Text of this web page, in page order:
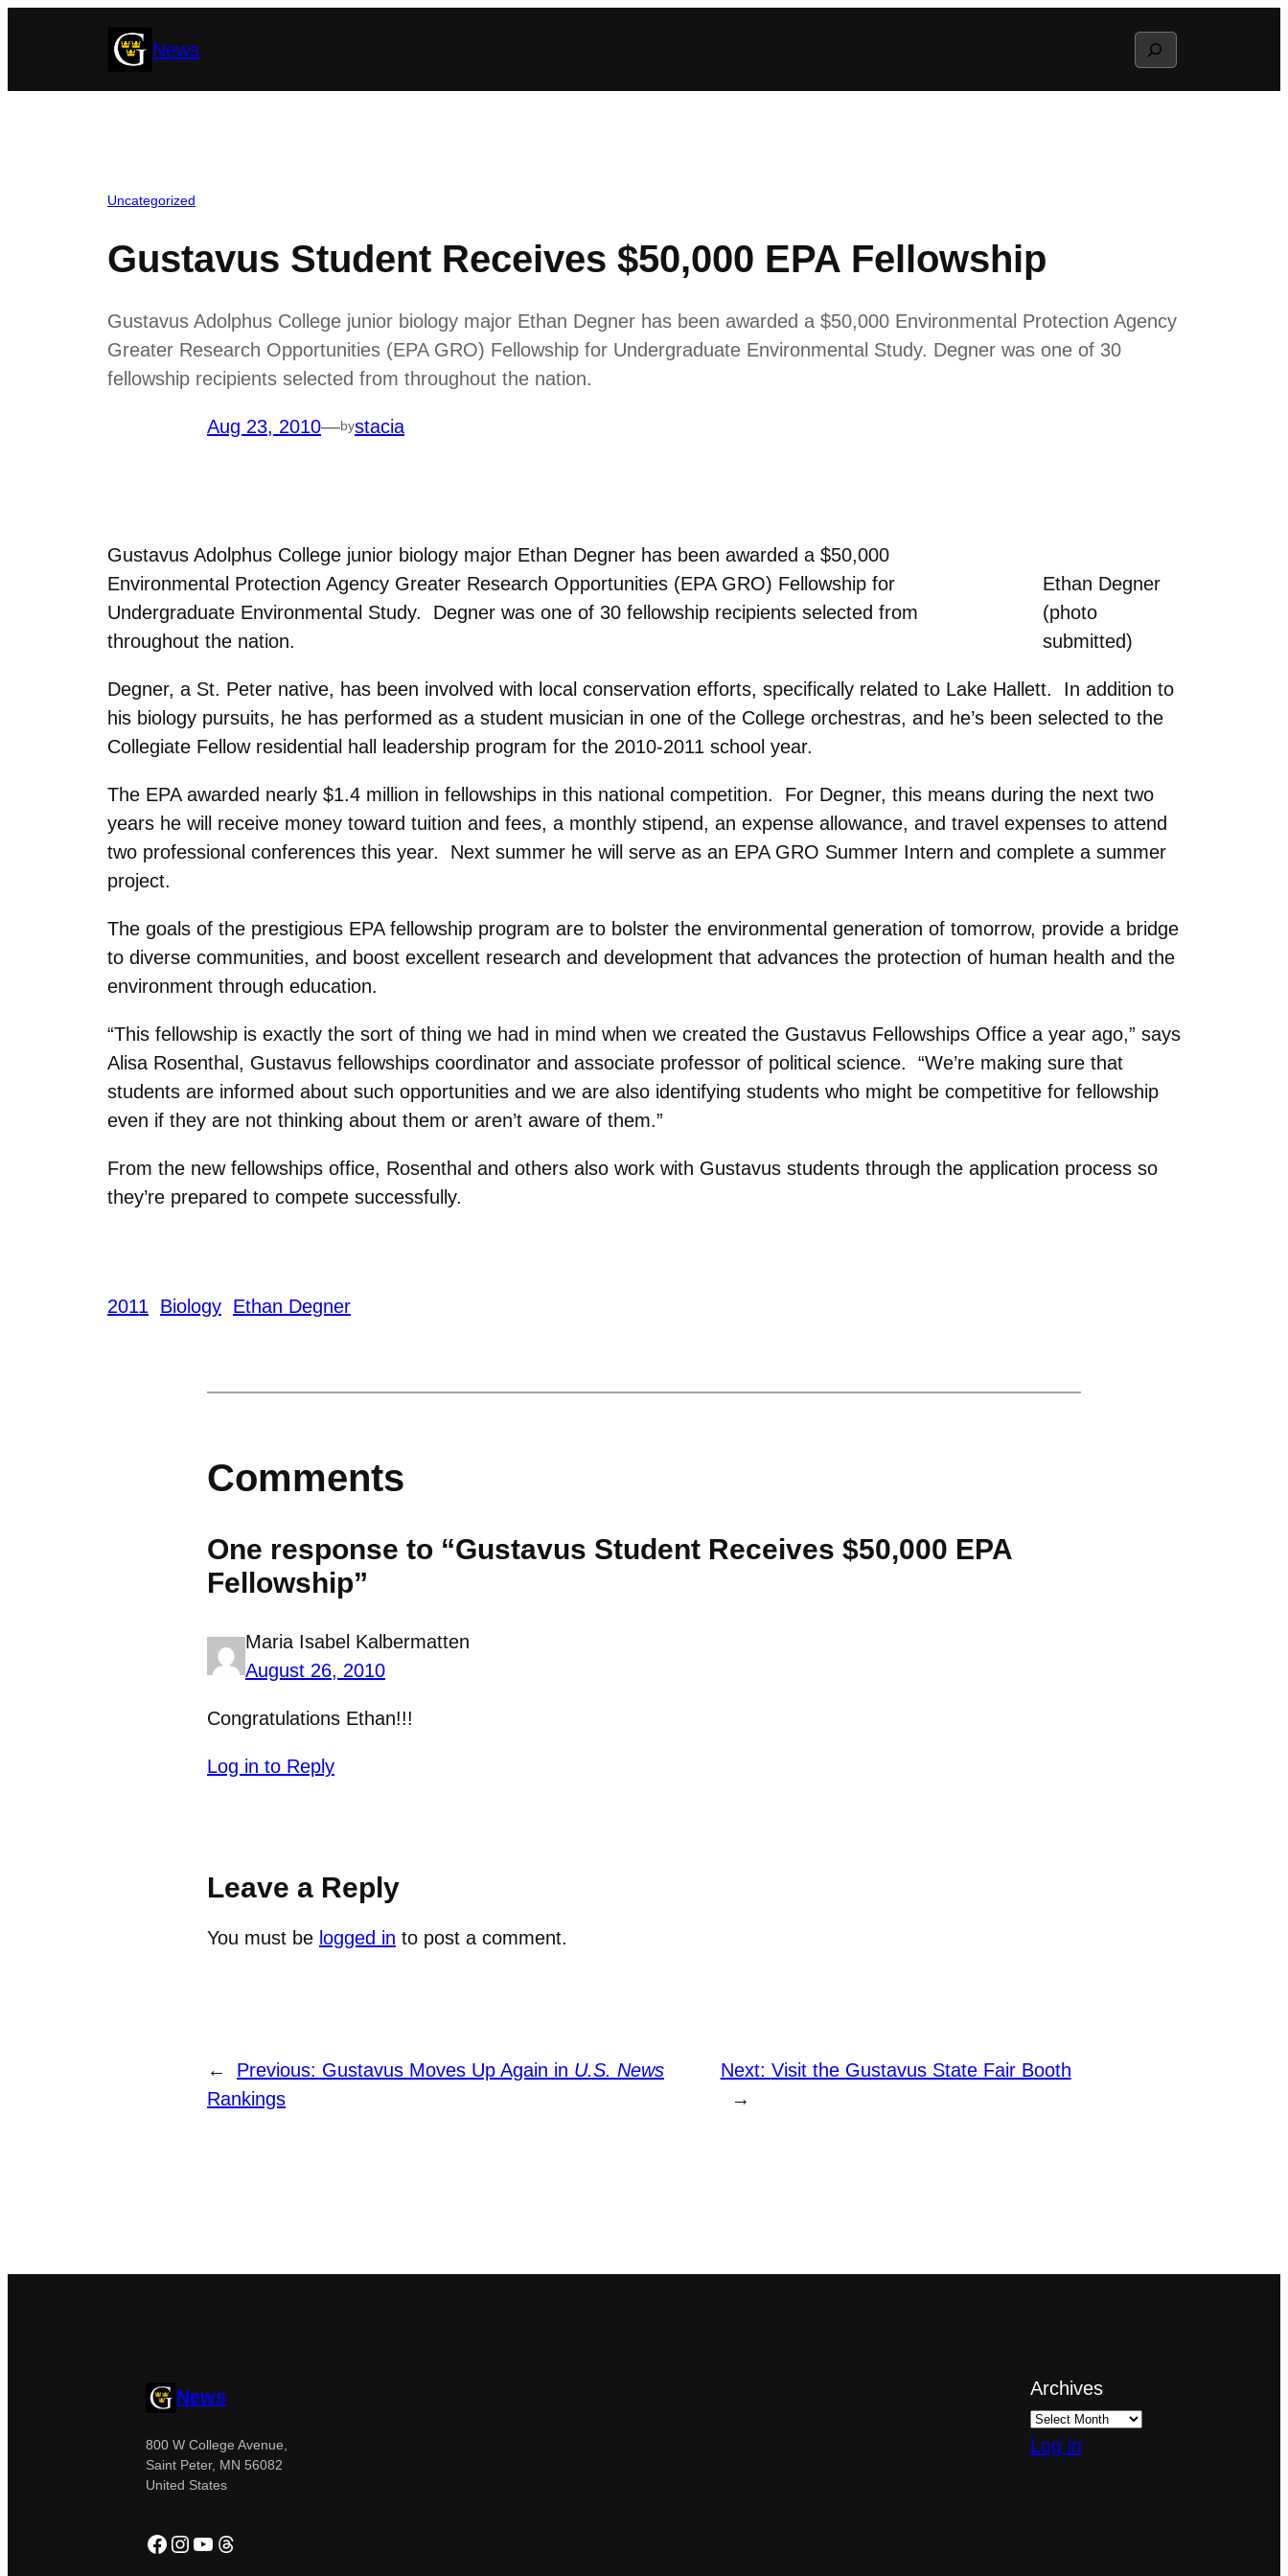
News Search
Uncategorized
Gustavus Student Receives $50,000 EPA Fellowship
Gustavus Adolphus College junior biology major Ethan Degner has been awarded a $50,000 Environmental Protection Agency
Greater Research Opportunities (EPA GRO) Fellowship for Undergraduate Environmental Study. Degner was one of 30
fellowship recipients selected from throughout the nation.
Aug 23, 2010—bystacia
Ethan Degner
(photo
submitted)
Gustavus Adolphus College junior biology major Ethan Degner has been awarded a $50,000
Environmental Protection Agency Greater Research Opportunities (EPA GRO) Fellowship for
Undergraduate Environmental Study. Degner was one of 30 fellowship recipients selected from
throughout the nation.
Degner, a St. Peter native, has been involved with local conservation efforts, specifically related to Lake Hallett. In addition to
his biology pursuits, he has performed as a student musician in one of the College orchestras, and he’s been selected to the
Collegiate Fellow residential hall leadership program for the 2010-2011 school year.
The EPA awarded nearly $1.4 million in fellowships in this national competition. For Degner, this means during the next two
years he will receive money toward tuition and fees, a monthly stipend, an expense allowance, and travel expenses to attend
two professional conferences this year. Next summer he will serve as an EPA GRO Summer Intern and complete a summer
project.
The goals of the prestigious EPA fellowship program are to bolster the environmental generation of tomorrow, provide a bridge
to diverse communities, and boost excellent research and development that advances the protection of human health and the
environment through education.
“This fellowship is exactly the sort of thing we had in mind when we created the Gustavus Fellowships Office a year ago,” says
Alisa Rosenthal, Gustavus fellowships coordinator and associate professor of political science. “We’re making sure that
students are informed about such opportunities and we are also identifying students who might be competitive for fellowship
even if they are not thinking about them or aren’t aware of them.”
From the new fellowships office, Rosenthal and others also work with Gustavus students through the application process so
they’re prepared to compete successfully.
2011 Biology Ethan Degner
Comments
One response to “Gustavus Student Receives $50,000 EPA
Fellowship”
Maria Isabel Kalbermatten
August 26, 2010
Congratulations Ethan!!!
Log in to Reply
Leave a Reply
You must be logged in to post a comment.
← Previous: Gustavus Moves Up Again in U.S. News
Rankings
Next: Visit the Gustavus State Fair Booth
→
News
800 W College Avenue,
Saint Peter, MN 56082
United States
Facebook
Instagram
YouTube
Threads
Archives
Log in